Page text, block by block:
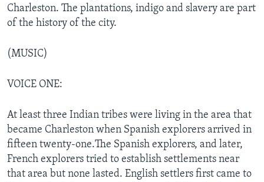
Charleston. The plantations, indigo and slavery are part
of the history of the city.
(MUSIC)
VOICE ONE:
At least three Indian tribes were living in the area that
became Charleston when Spanish explorers arrived in
fifteen twenty-one.The Spanish explorers, and later,
French explorers tried to establish settlements near
that area but none lasted. English settlers first came to